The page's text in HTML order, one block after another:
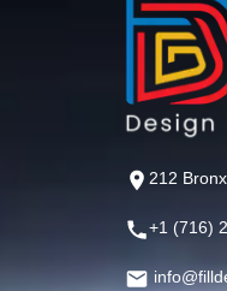
212
+1 (716)